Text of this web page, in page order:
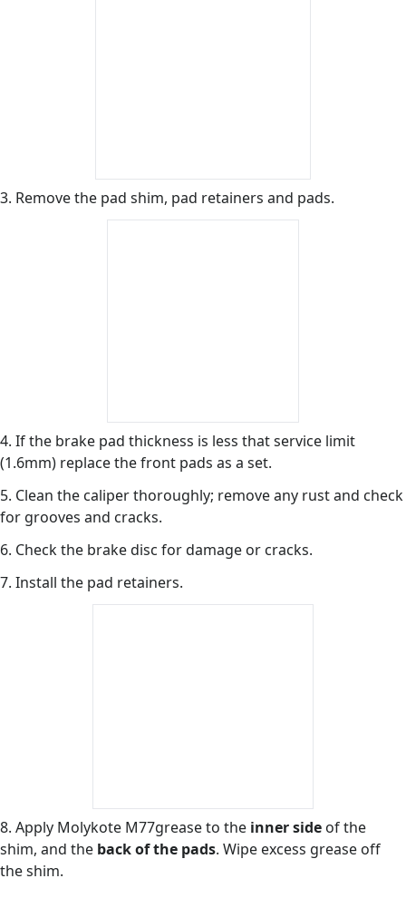
3. Remove the pad shim, pad retainers and pads.
4. If the brake pad thickness is less that service limit
(1.6mm) replace the front pads as a set.
5. Clean the caliper thoroughly; remove any rust and check
for grooves and cracks.
6. Check the brake disc for damage or cracks.
7. Install the pad retainers.
8. Apply Molykote M77grease to the inner side of the
shim, and the back of the pads. Wipe excess grease off
the shim.